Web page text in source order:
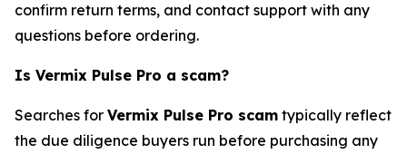
confirm return terms, and contact support with any
questions before ordering.
Is Vermix Pulse Pro a scam?
Searches for Vermix Pulse Pro scam typically reflect
the due diligence buyers run before purchasing any